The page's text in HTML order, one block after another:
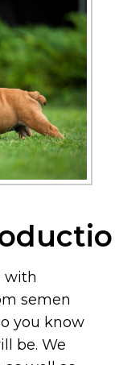
with
semen
you know
be. We